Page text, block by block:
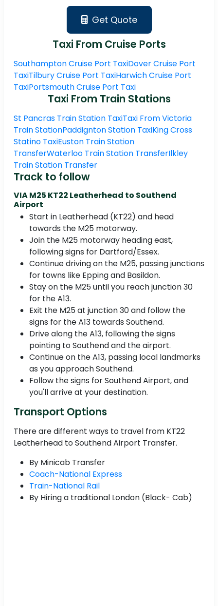
Get Quote
Taxi From Cruise Ports
Southampton Cruise Port TaxiDover Cruise Port
TaxiTilbury Cruise Port TaxiHarwich Cruise Port
TaxiPortsmouth Cruise Port Taxi
Taxi From Train Stations
St Pancras Train Station TaxiTaxi From Victoria
Train StationPaddignton Station TaxiKing Cross
Statino TaxiEuston Train Station
TransferWaterloo Train Station TransferIlkley
Train Station Transfer
Track to follow
VIA M25 KT22 Leatherhead to Southend
Airport
Start in Leatherhead (KT22) and head
towards the M25 motorway.
Join the M25 motorway heading east,
following signs for Dartford/Essex.
Continue driving on the M25, passing junctions
for towns like Epping and Basildon.
Stay on the M25 until you reach junction 30
for the A13.
Exit the M25 at junction 30 and follow the
signs for the A13 towards Southend.
Drive along the A13, following the signs
pointing to Southend and the airport.
Continue on the A13, passing local landmarks
as you approach Southend.
Follow the signs for Southend Airport, and
you'll arrive at your destination.
Transport Options
There are different ways to travel from KT22
Leatherhead to Southend Airport Transfer.
By Minicab Transfer
Coach-National Express
Train-National Rail
By Hiring a traditional London (Black- Cab)